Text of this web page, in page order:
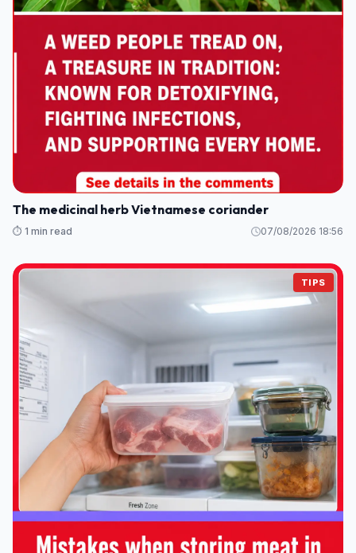
The medicinal herb Vietnamese coriander
⏱️ 1 min read 07/08/2026 18:56
TIPS